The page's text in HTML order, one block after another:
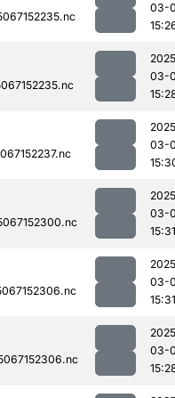
03-
03-
03-
03-
15:31
03-
15:31
03-